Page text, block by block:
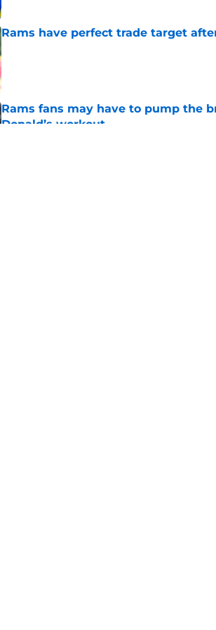
Rams have perfect trade target
Published by on Invalid Date
Rams fans may have to pump the
Donald’s workout